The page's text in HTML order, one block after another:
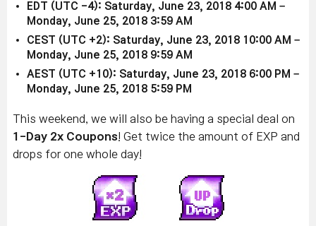
EDT (UTC -4): Saturday, June 23, 2018 4:00 AM –
Monday, June 25, 2018 3:59 AM
CEST (UTC +2): Saturday, June 23, 2018 10:00 AM –
Monday, June 25, 2018 9:59 AM
AEST (UTC +10): Saturday, June 23, 2018 6:00 PM –
Monday, June 25, 2018 5:59 PM
This weekend, we will also be having a special deal on
1-Day 2x Coupons ! Get twice the amount of EXP and
drops for one whole day!